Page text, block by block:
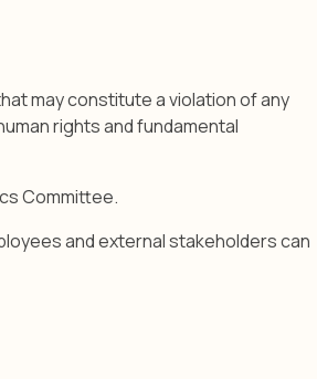
may constitute a violation of any
rights and fundamental
Committee.
and external stakeholders can